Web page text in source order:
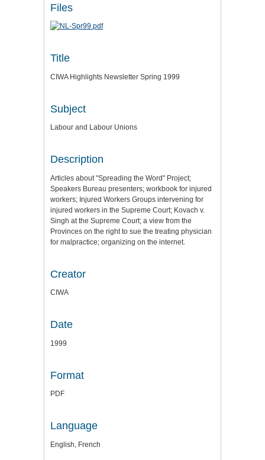
Files
Title
CIWA Highlights Newsletter Spring 1999
Subject
Labour and Labour Unions
Description
Articles about "Spreading the Word" Project;
Speakers Bureau presenters; workbook for injured
workers; Injured Workers Groups intervening for
injured workers in the Supreme Court; Kovach v.
Singh at the Supreme Court; a view from the
Provinces on the right to sue the treating physician
for malpractice; organizing on the internet.
Creator
CIWA
Date
1999
Format
PDF
Language
English, French